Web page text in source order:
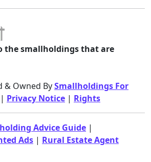
the smallholdings that are
& Owned BySmallholdings For
| Privacy Notice | Rights
Advice Guide |
Ads | Rural Estate Agent